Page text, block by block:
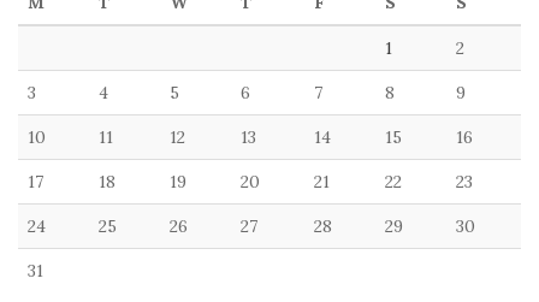
1 2
3 4 5 6 7 8 9
10 11 12 13 14 15 16
17 18 19 20 21 22 23
24 25 26 27 28 29 30
31